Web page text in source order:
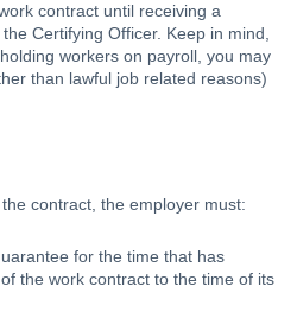
contract until receiving a
Certifying Officer. Keep in mind,
workers on payroll, you may
than lawful job related reasons)
contract, the employer must:
for the time that has
the work contract to the time of its